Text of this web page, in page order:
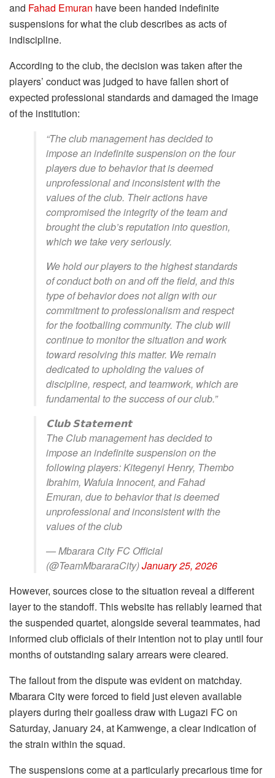
and Fahad Emuran have been handed indefinite
suspensions for what the club describes as acts of
indiscipline.
According to the club, the decision was taken after the
players’ conduct was judged to have fallen short of
expected professional standards and damaged the image
of the institution:
“The club management has decided to
impose an indefinite suspension on the four
players due to behavior that is deemed
unprofessional and inconsistent with the
values of the club. Their actions have
compromised the integrity of the team and
brought the club’s reputation into question,
which we take very seriously.
We hold our players to the highest standards
of conduct both on and off the field, and this
type of behavior does not align with our
commitment to professionalism and respect
for the footballing community. The club will
continue to monitor the situation and work
toward resolving this matter. We remain
dedicated to upholding the values of
discipline, respect, and teamwork, which are
fundamental to the success of our club.”
𝗖𝗹𝘂𝗯 𝗦𝘁𝗮𝘁𝗲𝗺𝗲𝗻𝘁
The Club management has decided to
impose an indefinite suspension on the
following players: Kitegenyi Henry, Thembo
Ibrahim, Wafula Innocent, and Fahad
Emuran, due to behavior that is deemed
unprofessional and inconsistent with the
values of the club
— Mbarara City FC Official
(@TeamMbararaCity)January 25, 2026
However, sources close to the situation reveal a different
layer to the standoff. This website has reliably learned that
the suspended quartet, alongside several teammates, had
informed club officials of their intention not to play until four
months of outstanding salary arrears were cleared.
The fallout from the dispute was evident on matchday.
Mbarara City were forced to field just eleven available
players during their goalless draw with Lugazi FC on
Saturday, January 24, at Kamwenge, a clear indication of
the strain within the squad.
The suspensions come at a particularly precarious time for